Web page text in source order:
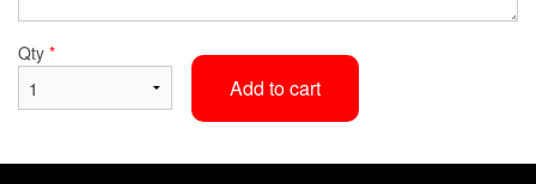
Qty *
Add to cart